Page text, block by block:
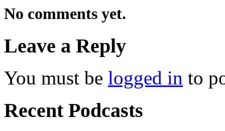
No comments yet.
Leave a Reply
You must be logged in to
Recent Podcasts